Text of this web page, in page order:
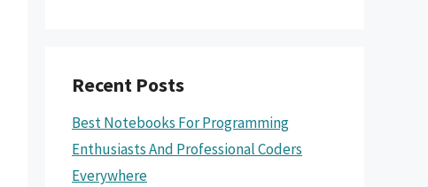
Recent Posts
Best Notebooks For Programming
Enthusiasts And Professional Coders
Everywhere